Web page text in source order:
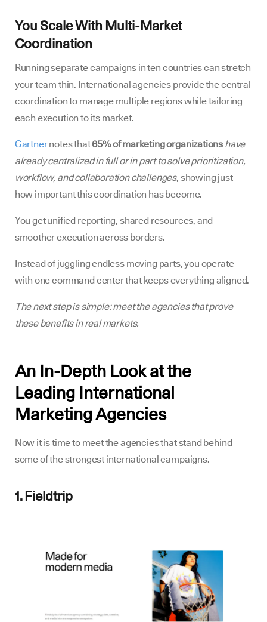
You Scale With Multi-Market
Coordination
Running separate campaigns in ten countries can stretch
your team thin. International agencies provide the central
coordination to manage multiple regions while tailoring
each execution to its market.
Gartnernotes that65% of marketing organizations have
already centralized in full or in part to solve prioritization,
workflow, and collaboration challenges, showing just
how important this coordination has become.
You get unified reporting, shared resources, and
smoother execution across borders.
Instead of juggling endless moving parts, you operate
with one command center that keeps everything aligned.
The next step is simple: meet the agencies that prove
these benefits in real markets.
An In-Depth Look at the
Leading International
Marketing Agencies
Now it is time to meet the agencies that stand behind
some of the strongest international campaigns.
1. Fieldtrip